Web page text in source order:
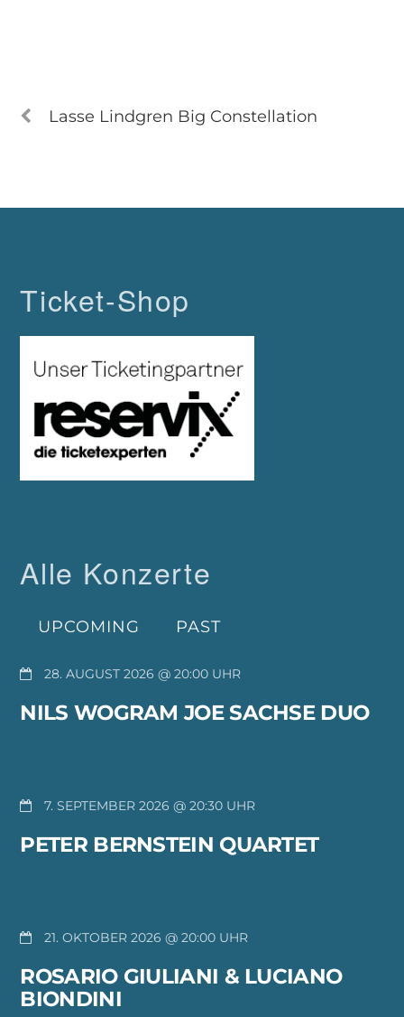
Lasse Lindgren Big Constellation
Ticket-Shop
Alle Konzerte
UPCOMING PAST
28. AUGUST 2026 @ 20:00
NILS WOGRAM JOE SACHSE DUO
7. SEPTEMBER 2026 @ 20:30
PETER BERNSTEIN QUARTET
21. OKTOBER 2026 @ 20:00
ROSARIO GIULIANI & LUCIANO
BIONDINI